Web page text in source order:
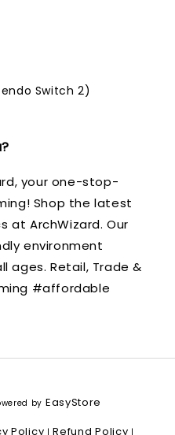
Switch 2)
your one-stop-
Shop the latest
at ArchWizard. Our
environment
ages. Retail, Trade &
#affordable
by EasyStore
Policy |Refund Policy |